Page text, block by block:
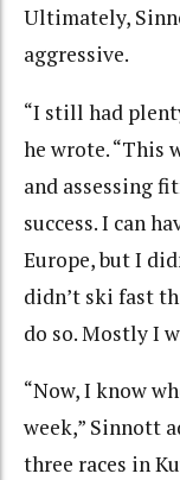
Ultimately,
aggressive.
“I still had
he wrote. “This
and assessing
success. I can
Europe, but I
didn’t ski fast
do so. Mostly I
“Now, I know
week,” Sinnott
three races in